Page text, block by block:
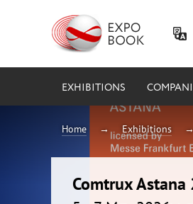
EXHIBITIONS
Home Exhibitions
Comtrux